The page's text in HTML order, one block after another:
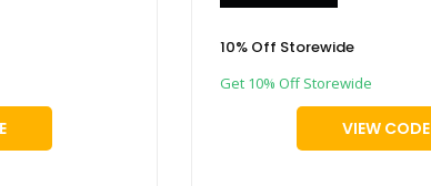
10% Off Storewide
Get 10% Off Storewide
VIEW CODE